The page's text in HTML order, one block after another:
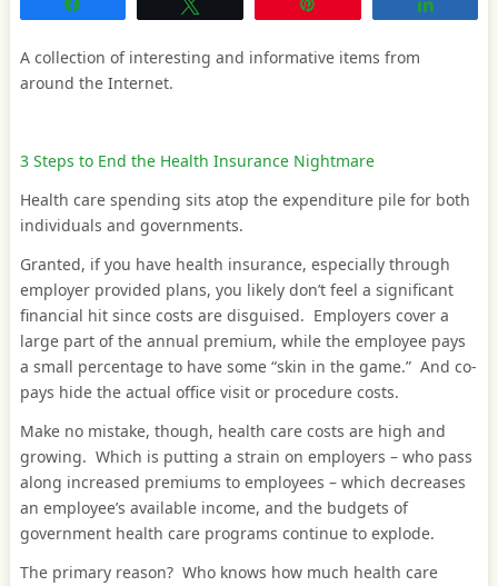
A collection of interesting and informative items from
around the Internet.
3 Steps to End the Health Insurance Nightmare
Health care spending sits atop the expenditure pile for both
individuals and governments.
Granted, if you have health insurance, especially through
employer provided plans, you likely don’t feel a significant
financial hit since costs are disguised. Employers cover a
large part of the annual premium, while the employee pays
a small percentage to have some “skin in the game.” And co-
pays hide the actual office visit or procedure costs.
Make no mistake, though, health care costs are high and
growing. Which is putting a strain on employers – who pass
along increased premiums to employees – which decreases
an employee’s available income, and the budgets of
government health care programs continue to explode.
The primary reason? Who knows how much health care